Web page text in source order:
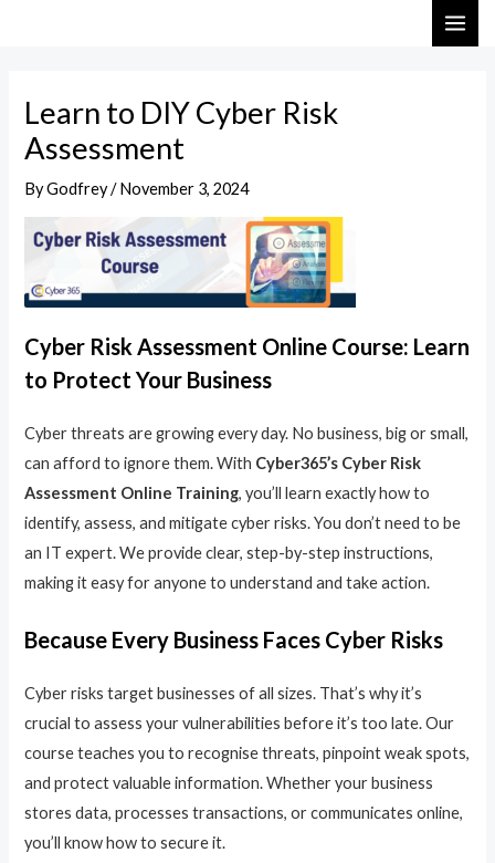
Learn to DIY Cyber Risk
Assessment
ByGodfrey/November 3, 2024
Cyber Risk Assessment Online Course: Learn
to Protect Your Business
Cyber threats are growing every day. No business, big or small,
can afford to ignore them. With Cyber365’s Cyber Risk
Assessment Online Training, you’ll learn exactly how to
identify, assess, and mitigate cyber risks. You don’t need to be
an IT expert. We provide clear, step-by-step instructions,
making it easy for anyone to understand and take action.
Because Every Business Faces Cyber Risks
Cyber risks target businesses of all sizes. That’s why it’s
crucial to assess your vulnerabilities before it’s too late. Our
course teaches you to recognise threats, pinpoint weak spots,
and protect valuable information. Whether your business
stores data, processes transactions, or communicates online,
you’ll know how to secure it.